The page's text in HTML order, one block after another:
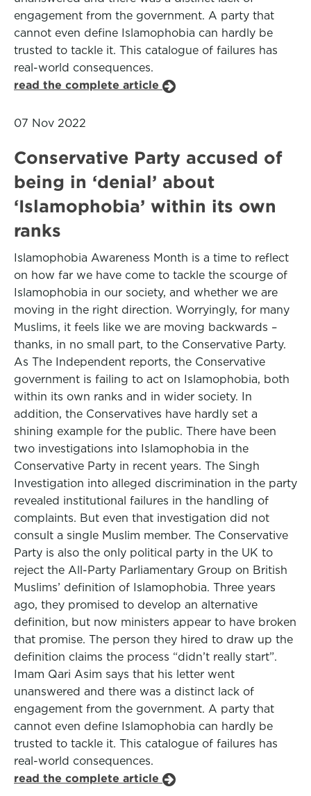
engagement from the government. A party that
cannot even define Islamophobia can hardly be
trusted to tackle it. This catalogue of failures has
real-world consequences.
read the complete article
07 Nov 2022
Conservative Party accused of
being in ‘denial’ about
‘Islamophobia’ within its own
ranks
Islamophobia Awareness Month is a time to reflect
on how far we have come to tackle the scourge of
Islamophobia in our society, and whether we are
moving in the right direction. Worryingly, for many
Muslims, it feels like we are moving backwards –
thanks, in no small part, to the Conservative Party.
As The Independent reports, the Conservative
government is failing to act on Islamophobia, both
within its own ranks and in wider society. In
addition, the Conservatives have hardly set a
shining example for the public. There have been
two investigations into Islamophobia in the
Conservative Party in recent years. The Singh
Investigation into alleged discrimination in the party
revealed institutional failures in the handling of
complaints. But even that investigation did not
consult a single Muslim member. The Conservative
Party is also the only political party in the UK to
reject the All-Party Parliamentary Group on British
Muslims’ definition of Islamophobia. Three years
ago, they promised to develop an alternative
definition, but now ministers appear to have broken
that promise. The person they hired to draw up the
definition claims the process “didn’t really start”.
Imam Qari Asim says that his letter went
unanswered and there was a distinct lack of
engagement from the government. A party that
cannot even define Islamophobia can hardly be
trusted to tackle it. This catalogue of failures has
real-world consequences.
read the complete article